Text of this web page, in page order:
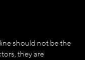
should not be the
they are